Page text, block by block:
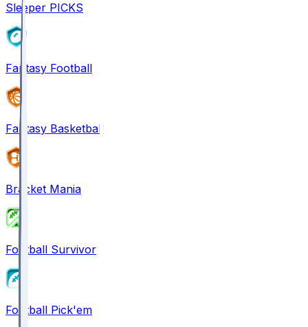
Sleeper PICKS
Fantasy Football
Fantasy Basketball
Bracket Mania
Football Survivor
Football Pick'em